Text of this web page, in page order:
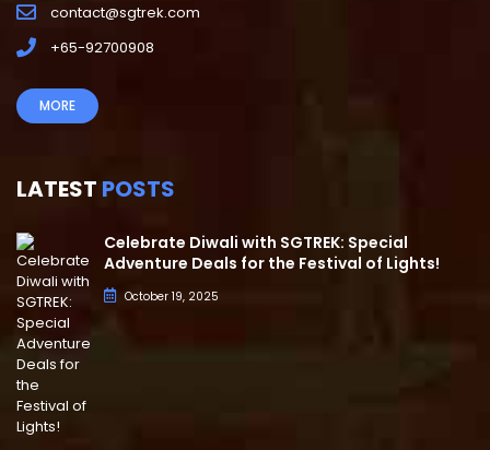
contact@sgtrek.com
+65-92700908
MORE
LATEST POSTS
Celebrate Diwali with SGTREK: Special
Adventure Deals for the Festival of Lights!
October 19, 2025